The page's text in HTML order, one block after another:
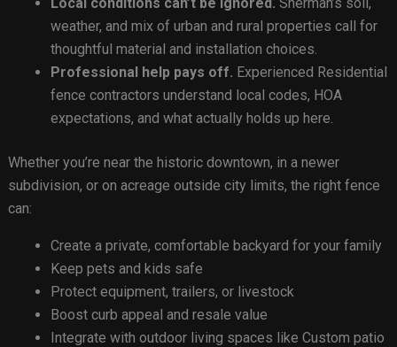
weather, and mix of urban and rural properties call for
thoughtful material and installation choices.
Professional help pays off. Experienced Residential
fence contractors understand local codes, HOA
expectations, and what actually holds up here.
Whether you’re near the historic downtown, in a newer
subdivision, or on acreage outside city limits, the right fence
can:
Create a private, comfortable backyard for your family
Keep pets and kids safe
Protect equipment, trailers, or livestock
Boost curb appeal and resale value
Integrate with outdoor living spaces like Custom patio